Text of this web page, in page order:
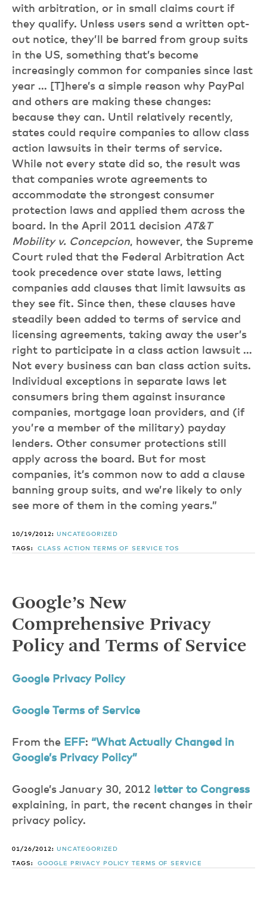
with arbitration, or in small claims court if
they qualify. Unless users send a written opt-
out notice, they’ll be barred from group suits
in the US, something that’s become
increasingly common for companies since last
year … [T]here’s a simple reason why PayPal
and others are making these changes:
because they can. Until relatively recently,
states could require companies to allow class
action lawsuits in their terms of service.
While not every state did so, the result was
that companies wrote agreements to
accommodate the strongest consumer
protection laws and applied them across the
board. In the April 2011 decision AT&T
Mobility v. Concepcion, however, the Supreme
Court ruled that the Federal Arbitration Act
took precedence over state laws, letting
companies add clauses that limit lawsuits as
they see fit. Since then, these clauses have
steadily been added to terms of service and
licensing agreements, taking away the user’s
right to participate in a class action lawsuit …
Not every business can ban class action suits.
Individual exceptions in separate laws let
consumers bring them against insurance
companies, mortgage loan providers, and (if
you’re a member of the military) payday
lenders. Other consumer protections still
apply across the board. But for most
companies, it’s common now to add a clause
banning group suits, and we’re likely to only
see more of them in the coming years.”
10/19/2012: UNCATEGORIZED
TAGS:CLASS ACTION TERMS OF SERVICE TOS
Google’s New
Comprehensive Privacy
Policy and Terms of Service
Google Privacy Policy
Google Terms of Service
From the EFF: “What Actually Changed in
Google’s Privacy Policy”
Google’s January 30, 2012
letter to Congress
explaining, in part, the recent changes in their
privacy policy.
01/26/2012: UNCATEGORIZED
TAGS:GOOGLE PRIVACY POLICY TERMS OF SERVICE